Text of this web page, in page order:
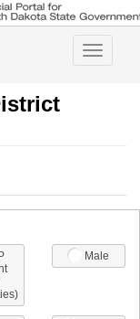
Toggle
Male